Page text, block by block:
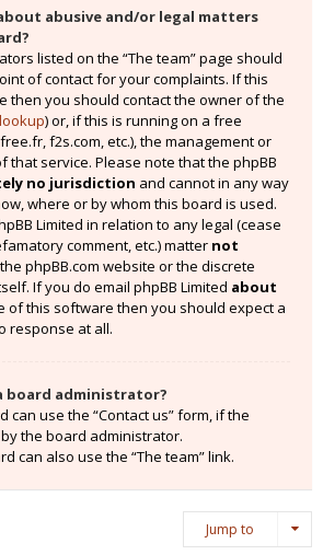
abusive and/or legal matters
listed on the “The team” page should
of contact for your complaints. If this
then you should contact the owner of the
) or, if this is running on a free
f2s.com, etc.), the management or
that service. Please note that the phpBB
no jurisdiction and cannot in any way
where or by whom this board is used.
Limited in relation to any legal (cease
comment, etc.) matter not
phpBB.com website or the discrete
If you do email phpBB Limited about
of this software then you should expect a
response at all.
board administrator?
can use the “Contact us” form, if the
the board administrator.
can also use the “The team” link.
Jump to